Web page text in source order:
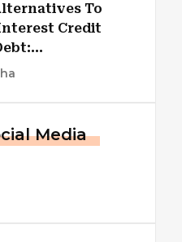
To
Credit
Republic
Media